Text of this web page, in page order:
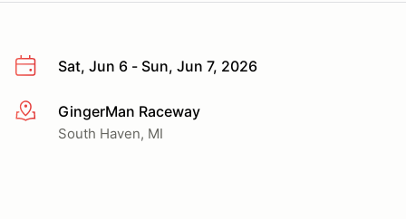
Sat, Jun 6 - Sun, Jun 7, 2026
More infoGingerMan Raceway
South Haven, MI